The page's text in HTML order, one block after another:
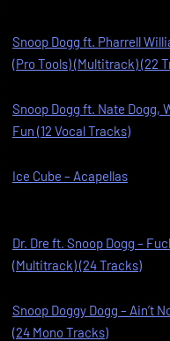
Snoop Dogg ft. Pharrell
(Pro Tools) (Multitrack) (22
Snoop Dogg ft. Nate Dogg,
Fun (12 Vocal Tracks)
Ice Cube – Acapellas
Dr. Dre ft. Snoop Dogg –
(Multitrack) (24 Tracks)
Snoop Doggy Dogg – Ain’t
(24 Mono Tracks)